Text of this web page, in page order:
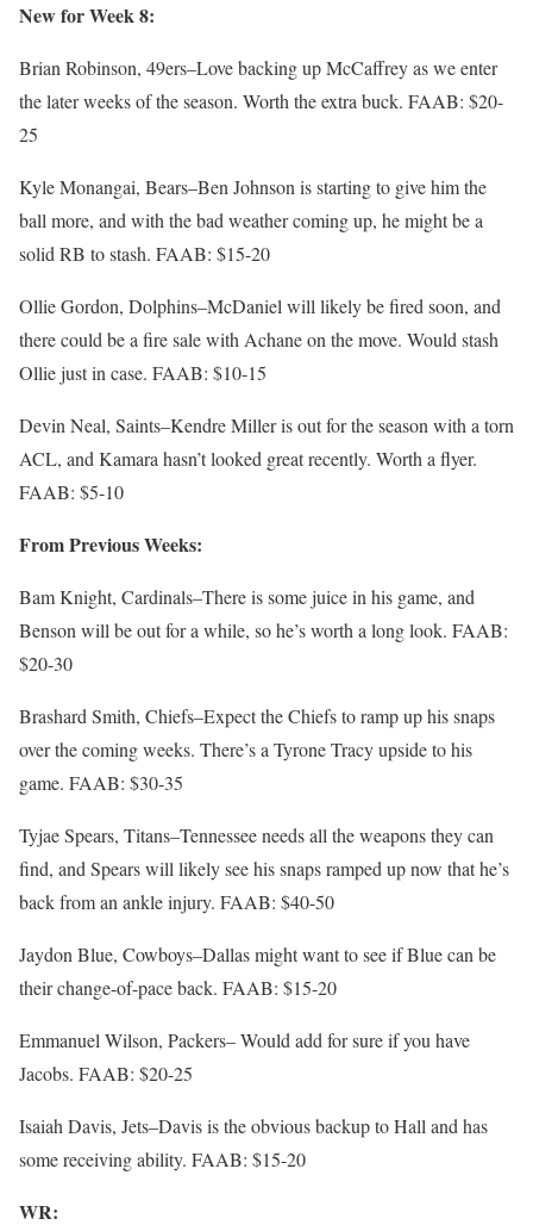
New for Week 8:
Brian Robinson, 49ers–Love backing up McCaffrey as we enter
the later weeks of the season. Worth the extra buck. FAAB: $20-
25
Kyle Monangai, Bears–Ben Johnson is starting to give him the
ball more, and with the bad weather coming up, he might be a
solid RB to stash. FAAB: $15-20
Ollie Gordon, Dolphins–McDaniel will likely be fired soon, and
there could be a fire sale with Achane on the move. Would stash
Ollie just in case. FAAB: $10-15
Devin Neal, Saints–Kendre Miller is out for the season with a torn
ACL, and Kamara hasn’t looked great recently. Worth a flyer.
FAAB: $5-10
From Previous Weeks:
Bam Knight, Cardinals–There is some juice in his game, and
Benson will be out for a while, so he’s worth a long look. FAAB:
$20-30
Brashard Smith, Chiefs–Expect the Chiefs to ramp up his snaps
over the coming weeks. There’s a Tyrone Tracy upside to his
game. FAAB: $30-35
Tyjae Spears, Titans–Tennessee needs all the weapons they can
find, and Spears will likely see his snaps ramped up now that he’s
back from an ankle injury. FAAB: $40-50
Jaydon Blue, Cowboys–Dallas might want to see if Blue can be
their change-of-pace back. FAAB: $15-20
Emmanuel Wilson, Packers– Would add for sure if you have
Jacobs. FAAB: $20-25
Isaiah Davis, Jets–Davis is the obvious backup to Hall and has
some receiving ability. FAAB: $15-20
WR: